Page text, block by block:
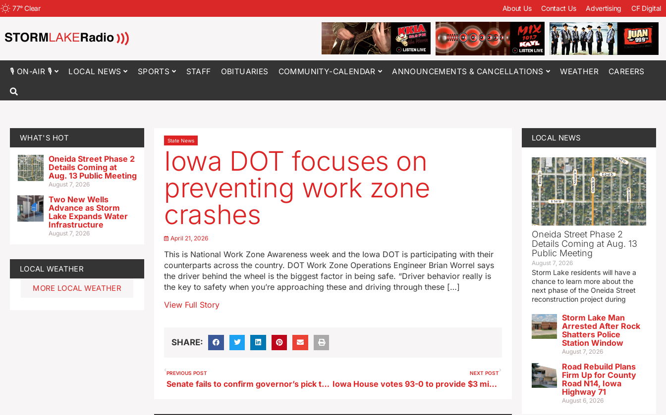
77°Clear About Us Contact Us Advertising CF Digital
🎙 ON-AIR 🎙 LOCAL NEWS SPORTS STAFF OBITUARIES COMMUNITY-CALENDAR ANNOUNCEMENTS & CANCELLATIONS WEATHER CAREERS
WHAT'S HOT
Oneida Street Phase 2
Details Coming at
Aug. 13 Public Meeting
August 7, 2026
Two New Wells
Advance as Storm
Lake Expands Water
Infrastructure
August 7, 2026
LOCAL WEATHER
MORE LOCAL WEATHER
State News
Iowa DOT focuses on
preventing work zone
crashes
April 21, 2026
This is National Work Zone Awareness week and the Iowa DOT is participating with their
counterparts across the country. DOT Work Zone Operations Engineer Brian Worrel says
the driver behind the wheel is the biggest factor in being safe. “Driver behavior really is
the key to safety when you’re approaching these and driving through these […]
View Full Story
SHARE:
PREVIOUS POST
Senate fails to confirm governor’s pick to lead Iowa HHS
NEXT POST
Iowa House votes 93-0 to provide $3 million for pediatric cancer research
LOCAL NEWS
Oneida Street Phase 2
Details Coming at Aug. 13
Public Meeting
August 7, 2026
Storm Lake residents will have a
chance to learn more about the
next phase of the Oneida Street
reconstruction project during
Storm Lake Man
Arrested After Rock
Shatters Police
Station Window
August 7, 2026
Road Rebuild Plans
Firm Up for County
Road N14, Iowa
Highway 71
August 6, 2026